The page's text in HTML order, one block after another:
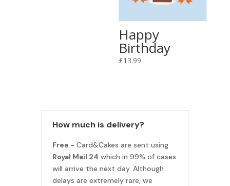
Happy
Birthday
£13.99
How much is delivery?
Free - Card&Cakes are sent using
Royal Mail 24 which in 99% of cases
will arrive the next day. Although
delays are extremely rare, we